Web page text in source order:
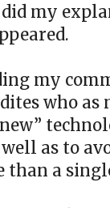
my
my
who as
as to
than a